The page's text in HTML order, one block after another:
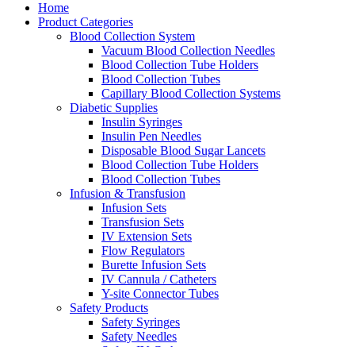
Home
Product Categories
Blood Collection System
Vacuum Blood Collection Needles
Blood Collection Tube Holders
Blood Collection Tubes
Capillary Blood Collection Systems
Diabetic Supplies
Insulin Syringes
Insulin Pen Needles
Disposable Blood Sugar Lancets
Blood Collection Tube Holders
Blood Collection Tubes
Infusion & Transfusion
Infusion Sets
Transfusion Sets
IV Extension Sets
Flow Regulators
Burette Infusion Sets
IV Cannula / Catheters
Y-site Connector Tubes
Safety Products
Safety Syringes
Safety Needles